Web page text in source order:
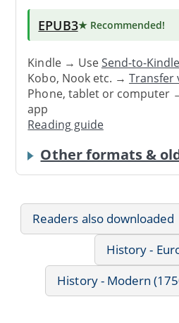
EPUB3★ Recommended!
Kindle → UseSend-to-Kindle
Kobo, Nook etc. →Transfer
Phone, tablet or computer
app
Reading guide
Other formats &
Readers also downloaded
History -
History - Modern